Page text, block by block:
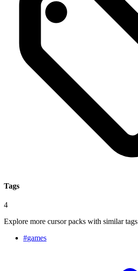
Tags
4
Explore more cursor packs with similar tags
#games